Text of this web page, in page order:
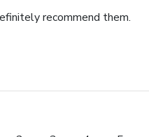
recommend them.